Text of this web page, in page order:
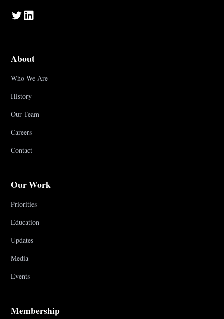
About
Who We Are
History
Our Team
Careers
Contact
Our Work
Priorities
Education
Updates
Media
Events
Membership